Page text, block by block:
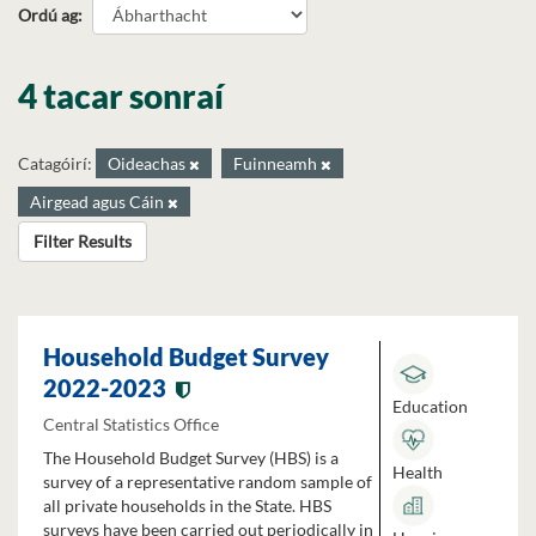
Ordú ag
4 tacar sonraí
Catagóirí: Oideachas
Fuinneamh
Airgead agus Cáin
Filter Results
Household Budget Survey
2022-2023
Central Statistics Office
The Household Budget Survey (HBS) is a
survey of a representative random sample of
all private households in the State. HBS
surveys have been carried out periodically in
Education
Health